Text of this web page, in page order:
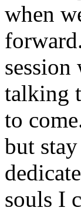
when
talking
to
but
souls I